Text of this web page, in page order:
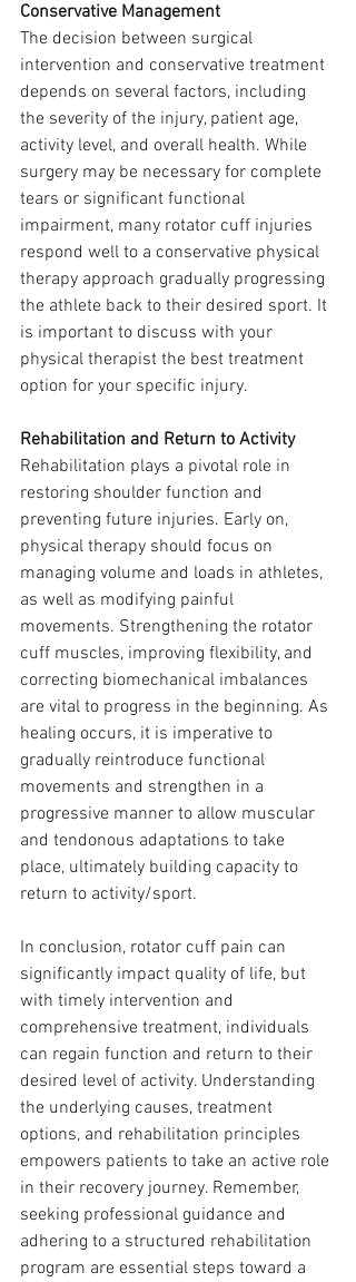
Conservative Management
The decision between surgical
intervention and conservative treatment
depends on several factors, including
the severity of the injury, patient age,
activity level, and overall health. While
surgery may be necessary for complete
tears or significant functional
impairment, many rotator cuff injuries
respond well to a conservative physical
therapy approach gradually progressing
the athlete back to their desired sport. It
is important to discuss with your
physical therapist the best treatment
option for your specific injury.
Rehabilitation and Return to Activity
Rehabilitation plays a pivotal role in
restoring shoulder function and
preventing future injuries. Early on,
physical therapy should focus on
managing volume and loads in athletes,
as well as modifying painful
movements. Strengthening the rotator
cuff muscles, improving flexibility, and
correcting biomechanical imbalances
are vital to progress in the beginning. As
healing occurs, it is imperative to
gradually reintroduce functional
movements and strengthen in a
progressive manner to allow muscular
and tendonous adaptations to take
place, ultimately building capacity to
return to activity/sport.
In conclusion, rotator cuff pain can
significantly impact quality of life, but
with timely intervention and
comprehensive treatment, individuals
can regain function and return to their
desired level of activity. Understanding
the underlying causes, treatment
options, and rehabilitation principles
empowers patients to take an active role
in their recovery journey. Remember,
seeking professional guidance and
adhering to a structured rehabilitation
program are essential steps toward a